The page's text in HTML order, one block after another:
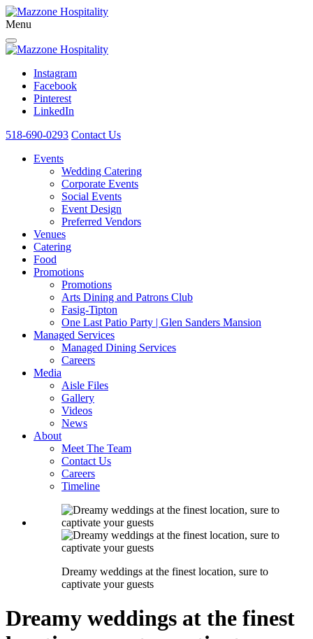
Menu
Instagram
Facebook
Pinterest
LinkedIn
518-690-0293 Contact Us
Events
Wedding Catering
Corporate Events
Social Events
Event Design
Preferred Vendors
Venues
Catering
Food
Promotions
Promotions
Arts Dining and Patrons Club
Fasig-Tipton
One Last Patio Party | Glen Sanders Mansion
Managed Services
Managed Dining Services
Careers
Media
Aisle Files
Gallery
Videos
News
About
Meet The Team
Contact Us
Careers
Timeline
Dreamy weddings at the finest location, sure to
captivate your guests
Dreamy weddings at the finest